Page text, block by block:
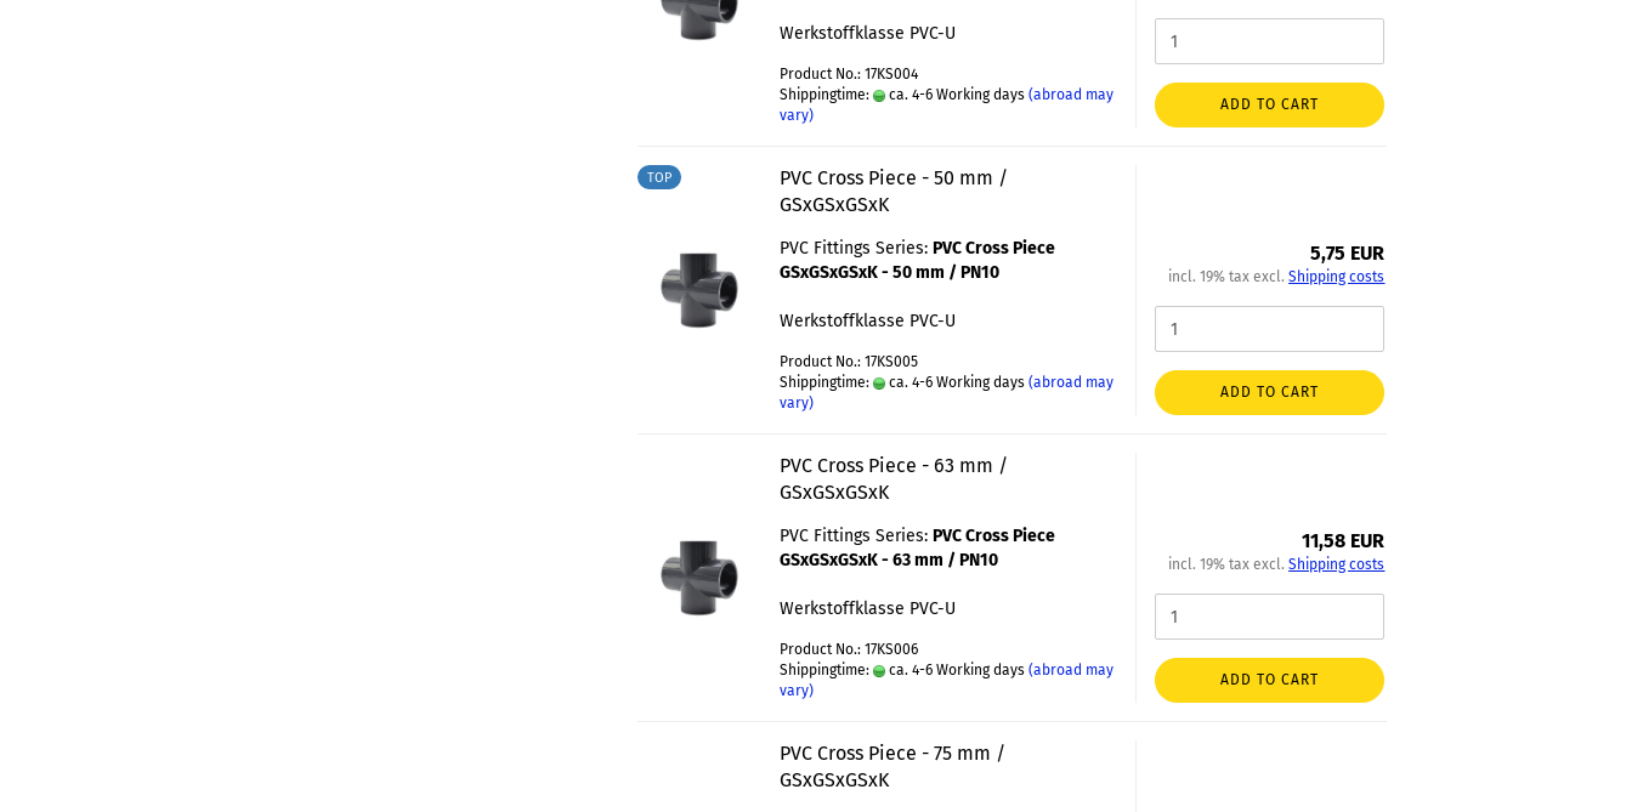
Werkstoffklasse PVC-U
Product No.: 17KS004
Shippingtime:
ca. 4-6 Working days (abroad may
vary)
ADD TO CART
TOP
PVC Cross Piece - 50 mm /
GSxGSxGSxK
PVC Fittings Series:PVC Cross Piece
GSxGSxGSxK - 50 mm / PN10
Werkstoffklasse PVC-U
Product No.: 17KS005
Shippingtime:
ca. 4-6 Working days (abroad may
vary)
5,75 EUR
incl. 19% tax excl.Shipping costs
ADD TO CART
PVC Cross Piece - 63 mm /
GSxGSxGSxK
PVC Fittings Series:PVC Cross Piece
GSxGSxGSxK - 63 mm / PN10
Werkstoffklasse PVC-U
Product No.: 17KS006
Shippingtime:
ca. 4-6 Working days (abroad may
vary)
11,58 EUR
incl. 19% tax excl.Shipping costs
ADD TO CART
PVC Cross Piece - 75 mm /
GSxGSxGSxK